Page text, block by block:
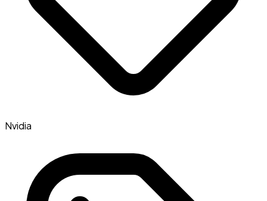
Nvidia